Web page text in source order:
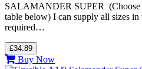
SALAMANDER SUPER (Choose
table below) I can supply all sizes in
required…
£34.89
Buy Now